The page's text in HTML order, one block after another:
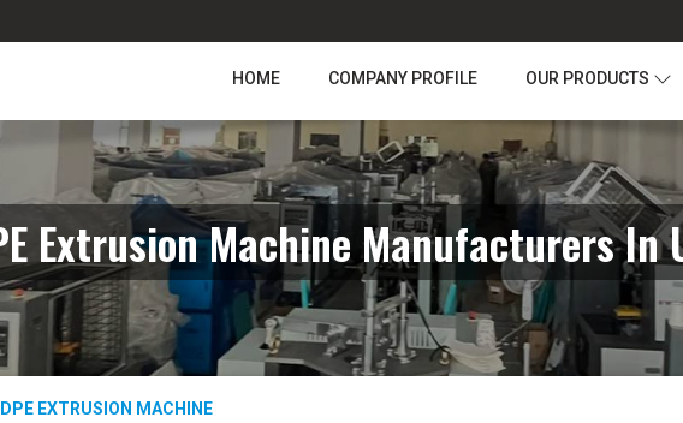
HOME COMPANY PROFILE OUR PRODUCTS
Extrusion Machine Manufacturers
EXTRUSION MACHINE